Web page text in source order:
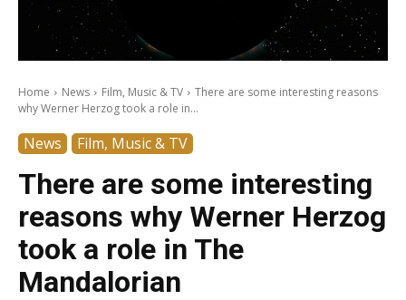
Home News Film, Music & TV
There are some interesting reasons
why Werner Herzog took a role in...
News Film, Music & TV
There are some interesting
reasons why Werner Herzog
took a role in The
Mandalorian